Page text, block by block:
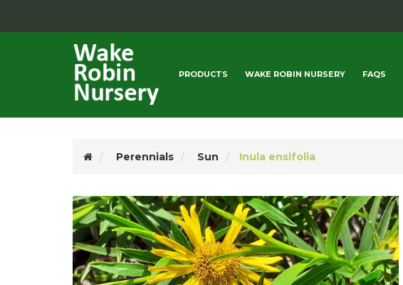
PRODUCTS WAKE ROBIN NURSERY FAQS
Perennials Sun Inula ensifolia